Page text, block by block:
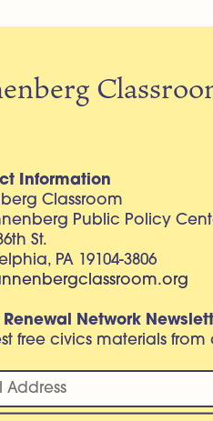
Information
Classroom
Public Policy
St.
PA 19104-3806
Network
free civics materials